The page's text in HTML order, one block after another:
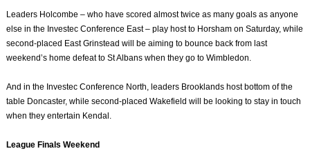
Leaders Holcombe – who have scored almost twice as many goals as anyone
else in the Investec Conference East – play host to Horsham on Saturday, while
second-placed East Grinstead will be aiming to bounce back from last
weekend’s home defeat to St Albans when they go to Wimbledon.
And in the Investec Conference North, leaders Brooklands host bottom of the
table Doncaster, while second-placed Wakefield will be looking to stay in touch
when they entertain Kendal.
League Finals Weekend